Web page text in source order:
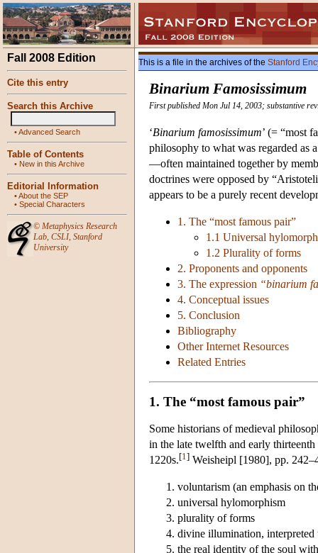
Fall 2008 Edition
Cite this entry
Search this Archive
•Advanced Search
Table of Contents
• New in this Archive
Editorial Information
•About the SEP
• Special Characters
© Metaphysics Research
Lab, CSLI, Stanford
University
This is a file in the archives of the Stanford
Binarium Famosissimum
First published Mon Jul 14, 2003; substantive
‘Binarium famosissimum’ (= “most
philosophy to what was regarded
—often maintained together by
doctrines were opposed by
appears to be a purely recent
1. The “most famous pair”
1.1 Universal
1.2 Plurality of forms
2. Proponents and opponents
3. The expression “binarium
4. Conceptual issues
5. Conclusion
Bibliography
Other Internet Resources
Related Entries
1. The “most famous pair”
Some historians of medieval
in the late twelfth and early thirteenth
1220s.[1 ] Weisheipl [1980], pp.
voluntarism (an emphasis on
universal hylomorphism
plurality of forms
divine illumination,
the real identity of the soul